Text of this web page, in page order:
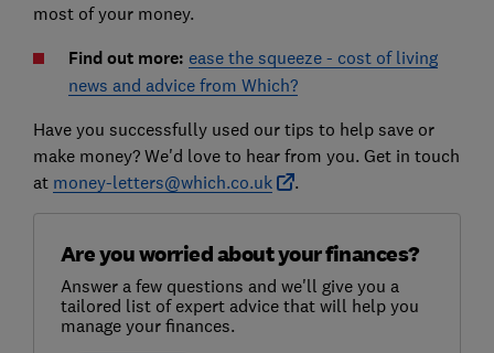
most of your money.
Find out more: ease the squeeze - cost of living
news and advice from Which?
Have you successfully used our tips to help save or
make money? We'd love to hear from you. Get in touch
at money-letters@which.co.uk .
Are you worried about your finances?
Answer a few questions and we'll give you a
tailored list of expert advice that will help you
manage your finances.